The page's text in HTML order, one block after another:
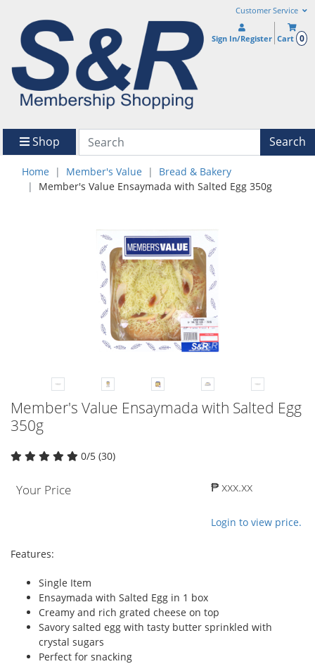
Customer Service
Sign In/Register Cart 0
Shop Search
Home Member's Value
Bread & Bakery
Member's Value Ensaymada with Salted Egg 350g
Member's Value Ensaymada with Salted Egg
350g
0/5 (30)
Your Price ₱ xxx.xx
Login to view price.
Features:
Single Item
Ensaymada with Salted Egg in 1 box
Creamy and rich grated cheese on top
Savory salted egg with tasty butter sprinkled with
crystal sugars
Perfect for snacking